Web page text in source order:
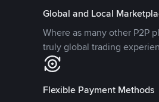
Global and Local
Where as many other P2P
truly global trading
Flexible Payment Methods